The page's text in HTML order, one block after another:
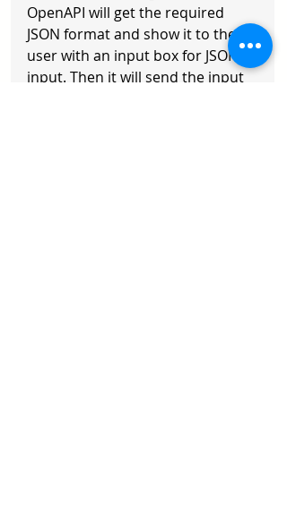
OpenAPI will get the required
JSON format and show it to the
user with an input box for JSON
input. Then it will send the input